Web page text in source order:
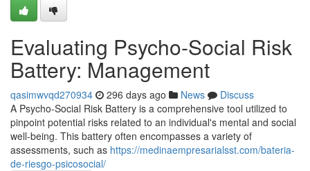
Evaluating Psycho-Social Risk
Battery: Management
qasimwvqd270934 296 days ago News
Discuss
A Psycho-Social Risk Battery is a comprehensive tool utilized to
pinpoint potential risks related to an individual's mental and social
well-being. This battery often encompasses a variety of
assessments, such as https://medinaempresarialsst.com/bateria-
de-riesgo-psicosocial/